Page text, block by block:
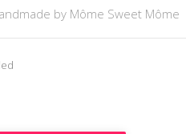
by Môme Sweet Môme